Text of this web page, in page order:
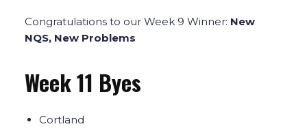
Congratulations to our Week 9 Winner: New
NQS, New Problems
Week 11 Byes
Cortland